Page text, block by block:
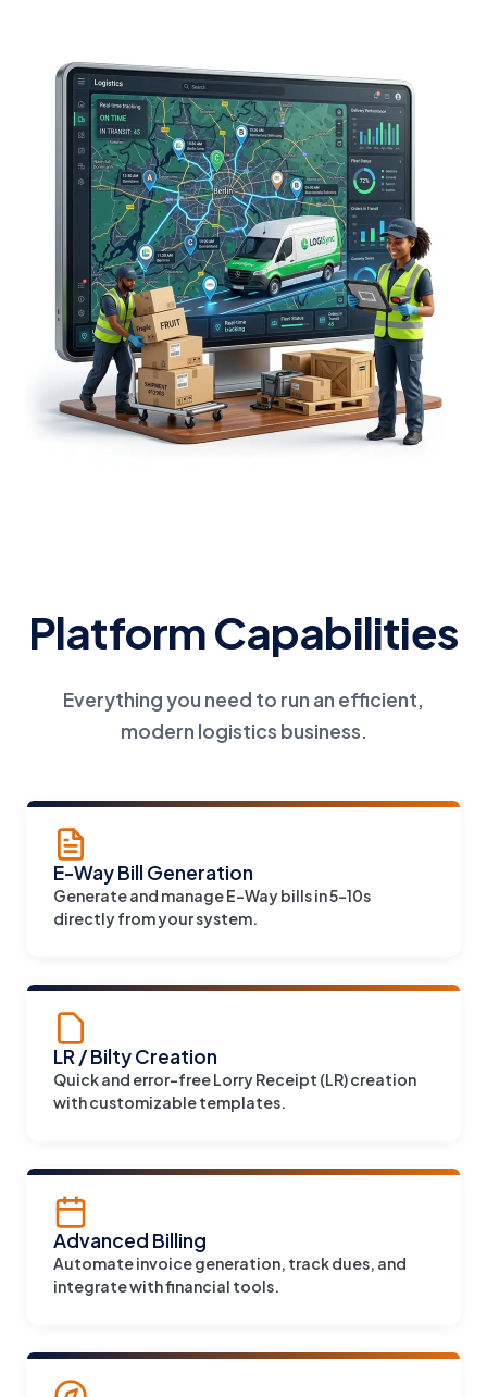
Platform Capabilities
Everything you need to run an efficient,
modern logistics business.
E-Way Bill Generation
Generate and manage E-Way bills in 5-10s
directly from your system.
LR / Bilty Creation
Quick and error-free Lorry Receipt (LR) creation
with customizable templates.
Advanced Billing
Automate invoice generation, track dues, and
integrate with financial tools.